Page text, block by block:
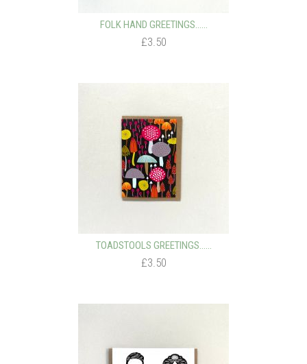
FOLK HAND GREETINGS…...
£3.50
TOADSTOOLS GREETINGS…...
£3.50